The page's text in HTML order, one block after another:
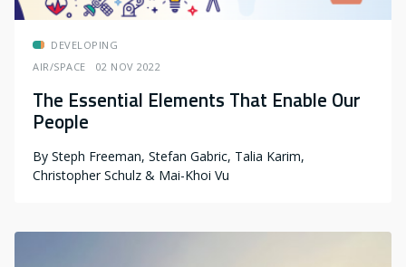
AIR/SPACE 02 NOV 2022
DEVELOPING
The Essential Elements That Enable Our
People
By Steph Freeman, Stefan Gabric, Talia Karim,
Christopher Schulz & Mai-Khoi Vu